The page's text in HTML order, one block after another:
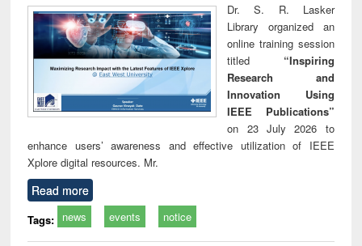
Dr. S. R. Lasker
Library organized an
online training session
titled “Inspiring
Research and
Innovation Using
IEEE Publications”
on 23 July 2026 to
enhance users’ awareness and effective utilization of IEEE
Xplore digital resources. Mr.
Read more
Tags: news events notice